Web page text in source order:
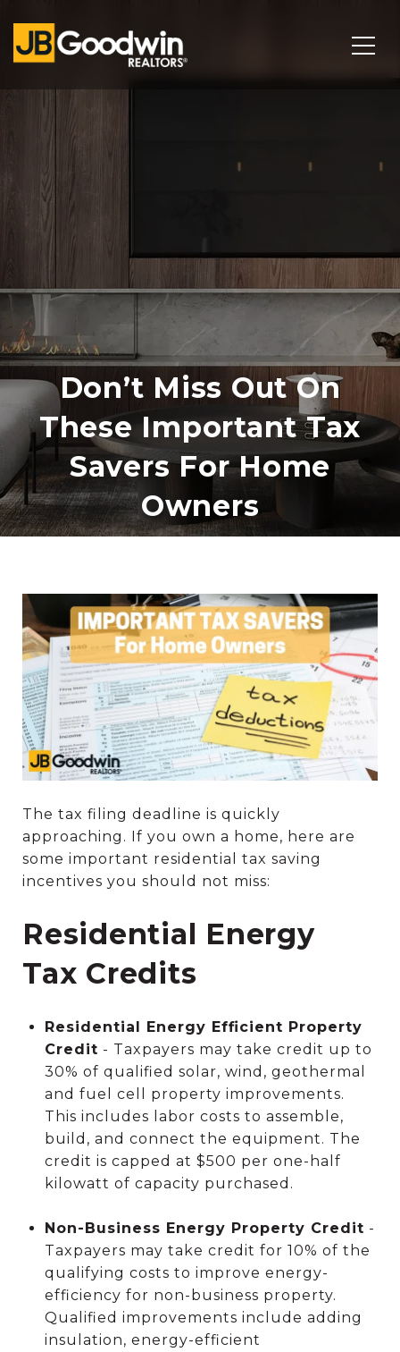
Don’t Miss Out On
These Important Tax
Savers For Home
Owners
The tax filing deadline is quickly
approaching. If you own a home, here are
some important residential tax saving
incentives you should not miss:
Residential Energy
Tax Credits
Residential Energy Efficient Property
Credit - Taxpayers may take credit up to
30% of qualified solar, wind, geothermal
and fuel cell property improvements.
This includes labor costs to assemble,
build, and connect the equipment. The
credit is capped at $500 per one-half
kilowatt of capacity purchased.
Non-Business Energy Property Credit -
Taxpayers may take credit for 10% of the
qualifying costs to improve energy-
efficiency for non-business property.
Qualified improvements include adding
insulation, energy-efficient